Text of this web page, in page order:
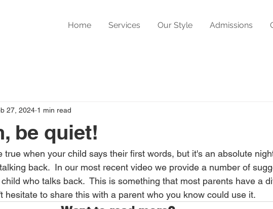
Home Services Our Style Admissions
be quiet!
27, 2024 1 min read
true when your child says their first words, but it's an absolute
back.  In our most recent video we provide a number of
who talks back.  This is something that most parents have a
hesitate to share this with a parent who you know could use it.